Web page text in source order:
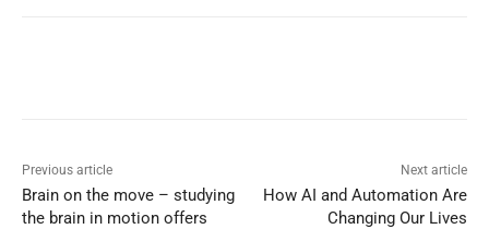
Previous article
Brain on the move – studying
the brain in motion offers
Next article
How AI and Automation Are
Changing Our Lives